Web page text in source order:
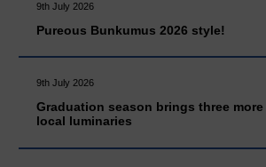
9th July 2026
Pureous Bunkumus 2026 style!
9th July 2026
Graduation season brings three more
local luminaries